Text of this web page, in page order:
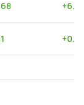
+
+